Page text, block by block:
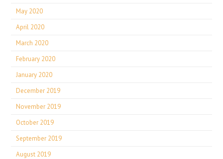
May 2020
April 2020
March 2020
February 2020
January 2020
December 2019
November 2019
October 2019
September 2019
August 2019